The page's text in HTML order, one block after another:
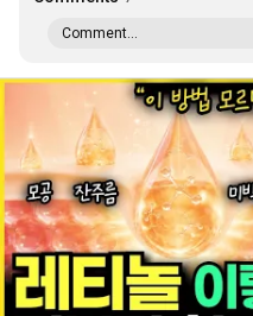
Comment...